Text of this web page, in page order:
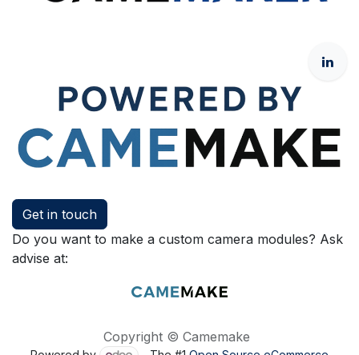
Get in touch
Do you want to make a custom camera modules? Ask
advise at:
Copyright © Camemake